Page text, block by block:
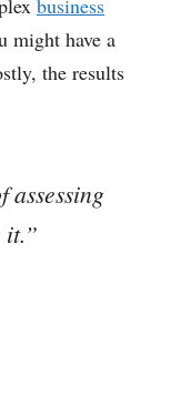
business
might have a
the results
assessing
it.”